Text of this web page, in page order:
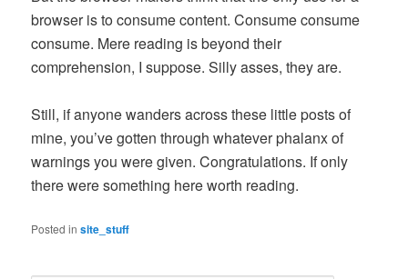
browser is to consume content. Consume consume
consume. Mere reading is beyond their
comprehension, I suppose. Silly asses, they are.
Still, if anyone wanders across these little posts of
mine, you’ve gotten through whatever phalanx of
warnings you were given. Congratulations. If only
there were something here worth reading.
Posted in site_stuff